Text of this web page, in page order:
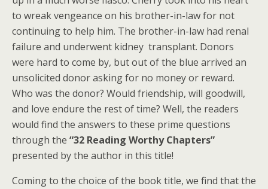
to wreak vengeance on his brother-in-law for not
continuing to help him. The brother-in-law had renal
failure and underwent kidney transplant. Donors
were hard to come by, but out of the blue arrived an
unsolicited donor asking for no money or reward.
Who was the donor? Would friendship, will goodwill,
and love endure the rest of time? Well, the readers
would find the answers to these prime questions
through the “32 Reading Worthy Chapters”
presented by the author in this title!
Coming to the choice of the book title, we find that the